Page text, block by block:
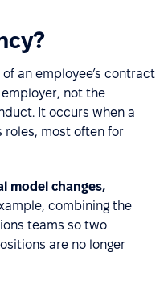
an employee’s contract
not the
It occurs when a
roles, most often for
model changes,
combining the
teams so two
are no longer